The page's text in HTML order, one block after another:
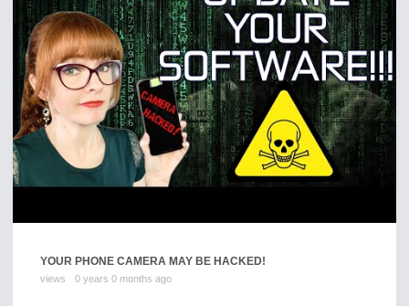
YOUR PHONE CAMERA MAY BE HACKED!
views 0 years 0 months ago